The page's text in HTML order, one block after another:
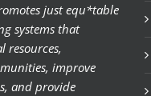
just equ*table
systems that
resources,
improve
and provide